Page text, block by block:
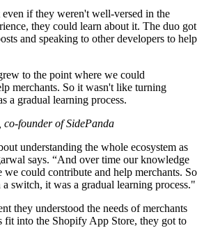
even if they weren't well-versed in the
they could learn about it. The duo got
and speaking to other developers to help
to the point where we could
merchants. So it wasn't like turning
a gradual learning process.
founder of SidePanda
understanding the whole ecosystem as
says. “And over time our knowledge
could contribute and help merchants. So
switch, it was a gradual learning process."
they understood the needs of merchants
fit into the Shopify App Store, they got to